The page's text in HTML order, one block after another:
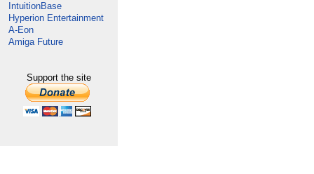
IntuitionBase
Hyperion Entertainment
A-Eon
Amiga Future
Support the site